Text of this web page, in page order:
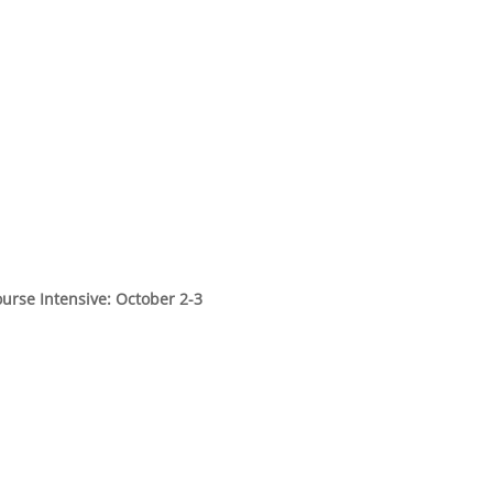
Intensive: October 2-3